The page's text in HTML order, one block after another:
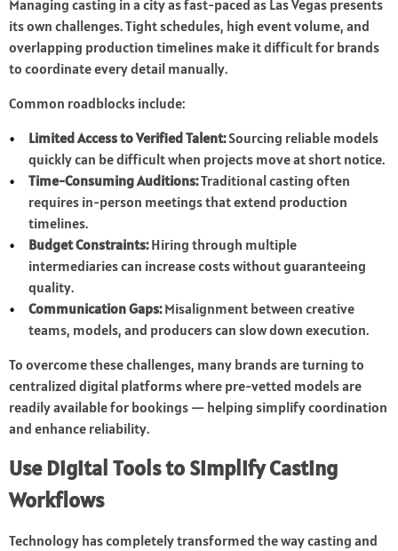
Managing casting in a city as fast-paced as Las Vegas presents
its own challenges. Tight schedules, high event volume, and
overlapping production timelines make it difficult for brands
to coordinate every detail manually.
Common roadblocks include:
Limited Access to Verified Talent:Sourcing reliable models
quickly can be difficult when projects move at short notice.
Time-Consuming Auditions:Traditional casting often
requires in-person meetings that extend production
timelines.
Budget Constraints:Hiring through multiple
intermediaries can increase costs without guaranteeing
quality.
Communication Gaps:Misalignment between creative
teams, models, and producers can slow down execution.
To overcome these challenges, many brands are turning to
centralized digital platforms where pre-vetted models are
readily available for bookings — helping simplify coordination
and enhance reliability.
Use Digital Tools to Simplify Casting
Workflows
Technology has completely transformed the way casting and